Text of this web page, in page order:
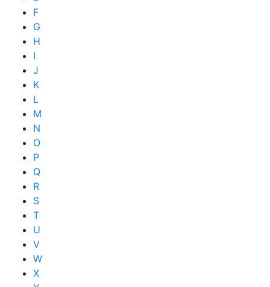
F
G
H
I
J
K
L
M
N
O
P
Q
R
S
T
U
V
W
X